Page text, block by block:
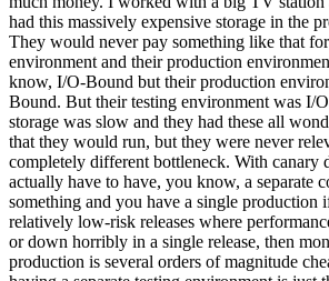
had this massively expensive storage in the
They would never pay something like that
environment and their production
know, I/O-Bound but their production
Bound. But their testing environment was I/
storage was slow and they had these all
that they would run, but they were never
completely different bottleneck. With canary
actually have to have, you know, a separate
something and you have a single production
relatively low-risk releases where
or down horribly in a single release, then
production is several orders of magnitude